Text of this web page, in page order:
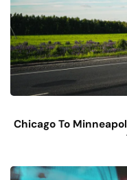
Chicago To